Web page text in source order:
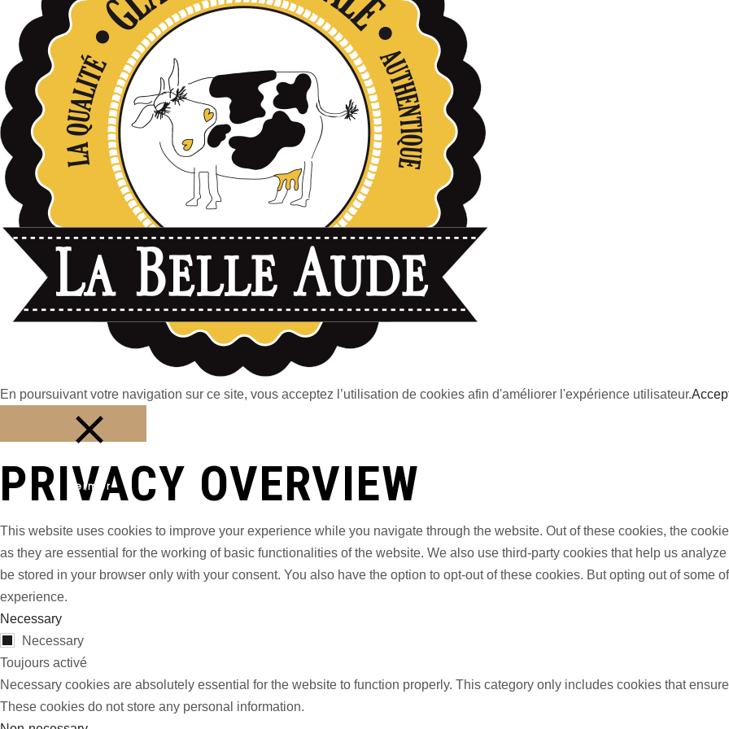
En poursuivant votre navigation sur ce site, vous acceptez l’utilisation de cookies afin d'améliorer l'expérience utilisateur.
Fermer
PRIVACY OVERVIEW
This website uses cookies to improve your experience while you navigate through the website. Out of these cookies, the
as they are essential for the working of basic functionalities of the website. We also use third-party cookies that help us
be stored in your browser only with your consent. You also have the option to opt-out of these cookies. But opting out of some
experience.
Necessary
Necessary
Toujours activé
Necessary cookies are absolutely essential for the website to function properly. This category only includes cookies that
These cookies do not store any personal information.